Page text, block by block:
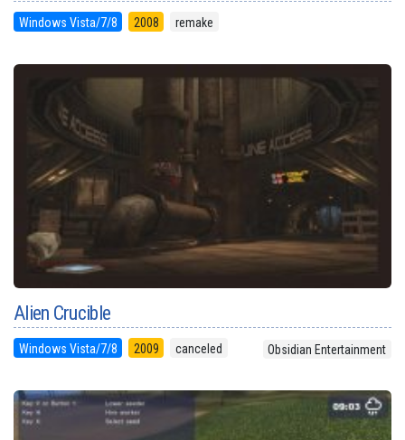
Windows Vista/7/8 2008 remake
Alien Crucible
Windows Vista/7/8 2009 canceled Obsidian Entertainment